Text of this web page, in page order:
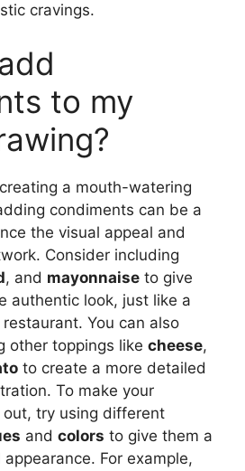
cravings.
to my
a mouth-watering
condiments can be a
the visual appeal and
Consider including
, and mayonnaise to give
authentic look, just like a
You can also
other toppings like cheese,
to create a more detailed
To make your
try using different
and colors to give them a
For example,